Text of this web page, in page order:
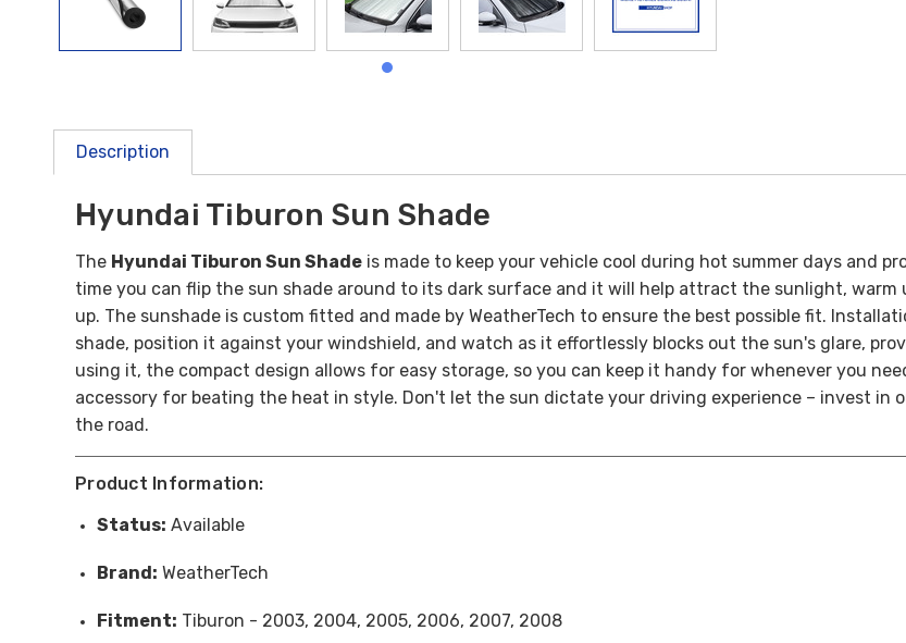
Description
Hyundai Tiburon Sun Shade
The Hyundai Tiburon Sun Shade is made to keep your vehicle cool during hot summer days and
time you can flip the sun shade around to its dark surface and it will help attract the sunlight,
up. The sunshade is custom fitted and made by WeatherTech to ensure the best possible fit.
shade, position it against your windshield, and watch as it effortlessly blocks out the sun's glare,
using it, the compact design allows for easy storage, so you can keep it handy for whenever you
accessory for beating the heat in style. Don't let the sun dictate your driving experience – invest in
the road.
Product Information:
Status: Available
Brand: WeatherTech
Fitment: Tiburon - 2003, 2004, 2005, 2006, 2007, 2008